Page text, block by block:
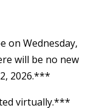
on Wednesday,
will be no new
2026.***
virtually.***